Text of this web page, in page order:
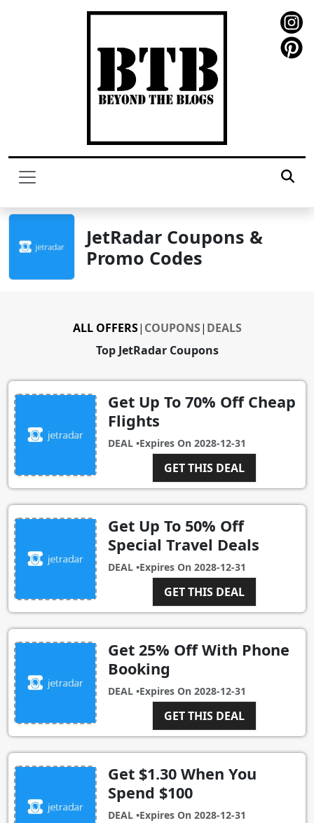
JetRadar Coupons &
Promo Codes
Top JetRadar Coupons
ALL OFFERS| COUPONS| DEALS
Get Up To 70% Off Cheap
Flights
DEAL •Expires On 2028-12-31
GET THIS DEAL
Get Up To 50% Off
Special Travel Deals
DEAL •Expires On 2028-12-31
GET THIS DEAL
Get 25% Off With Phone
Booking
DEAL •Expires On 2028-12-31
GET THIS DEAL
Get $1.30 When You
Spend $100
DEAL •Expires On 2028-12-31